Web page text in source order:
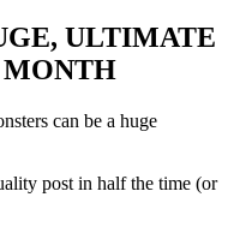
ULTIMATE
MONTH
can be a huge
post in half the time (or